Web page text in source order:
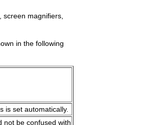
magnifiers,
in the following
is set automatically.
not be confused with